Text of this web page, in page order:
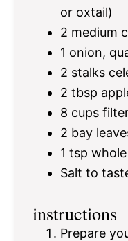
or oxtail)
2 medium
1 onion,
2 stalks
2 tbsp
8 cups
2 bay
1 tsp
Salt to
instructions
Prepare